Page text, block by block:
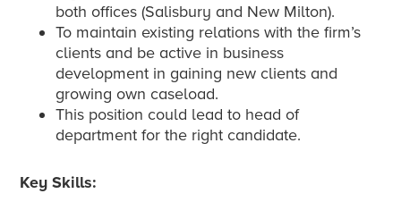
both offices (Salisbury and New Milton).
To maintain existing relations with the firm’s
clients and be active in business
development in gaining new clients and
growing own caseload.
This position could lead to head of
department for the right candidate.
Key Skills: